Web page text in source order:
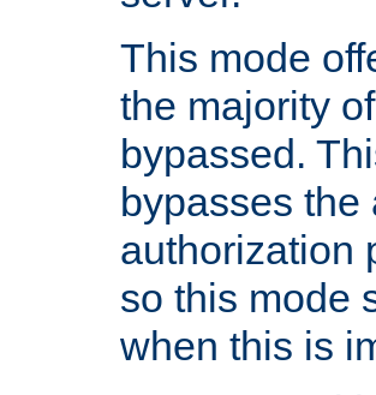
This mode
the majority
bypassed.
bypasses the
authorization
so this mode
when this is